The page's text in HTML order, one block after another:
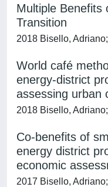
Multiple Benefits
Transition
2018 Bisello,
World café
energy-district
assessing urban
2018 Bisello,
Co-benefits of
energy district
economic
2017 Bisello,